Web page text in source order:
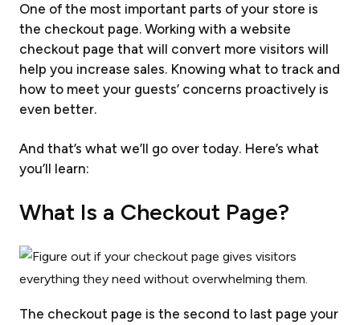
One of the most important parts of your store is
the checkout page. Working with a website
checkout page that will convert more visitors will
help you increase sales. Knowing what to track and
how to meet your guests’ concerns proactively is
even better.
And that’s what we’ll go over today. Here’s what
you’ll learn:
What Is a Checkout Page?
The checkout page is the second to last page your